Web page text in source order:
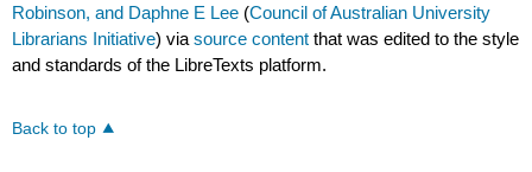
Robinson, and Daphne E Lee (Council of Australian University
Librarians Initiative) viasource content that was edited to the style
and standards of the LibreTexts platform.
Back to top